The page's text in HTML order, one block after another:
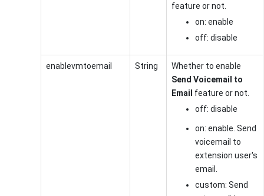
feature or not.
on: enable
off: disable
enablevmtoemail String
Whether to enable
Send Voicemail to
Email feature or not.
off: disable
on: enable. Send
voicemail to
extension user's
email.
custom: Send